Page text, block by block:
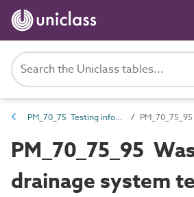
PM_70_75 Testing information
PM_70_75_95
drainage system